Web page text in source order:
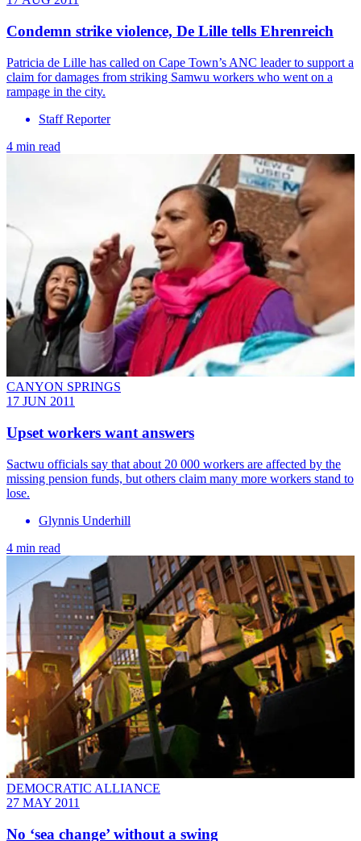
Condemn strike violence, De Lille tells Ehrenreich
Patricia de Lille has called on Cape Town’s ANC leader to support a
claim for damages from striking Samwu workers who went on a
rampage in the city.
Staff Reporter
4 min read
CANYON SPRINGS
17 JUN 2011
Upset workers want answers
Sactwu officials say that about 20 000 workers are affected by the
missing pension funds, but others claim many more workers stand to
lose.
Glynnis Underhill
4 min read
DEMOCRATIC ALLIANCE
27 MAY 2011
No ‘sea change’ without a swing